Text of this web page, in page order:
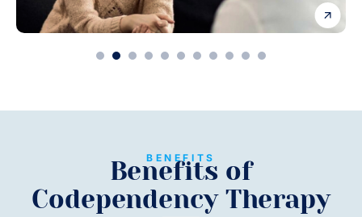
10 11
BENEFITS
Benefits of
Codependency Therapy